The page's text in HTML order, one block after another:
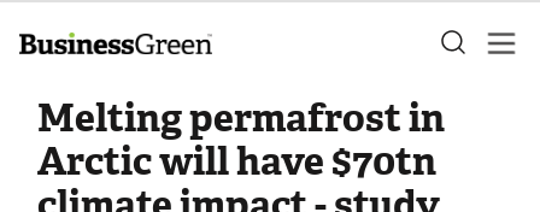
Melting permafrost in
Arctic will have $70tn